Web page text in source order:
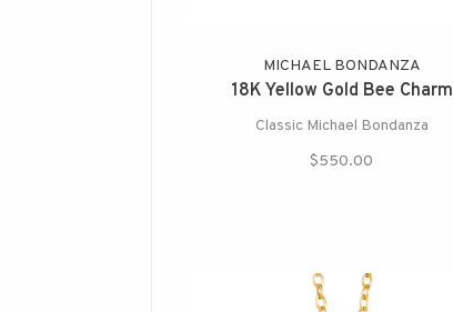
MICHAEL BONDANZA
18K Yellow Gold Bee Charm
Classic Michael Bondanza
$550.00